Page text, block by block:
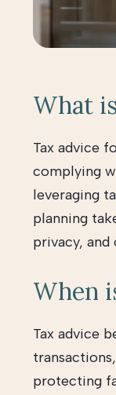
What
Tax advice
complying
leveraging
planning
privacy, and
When
Tax advice
protecting